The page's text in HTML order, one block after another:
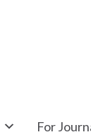
For